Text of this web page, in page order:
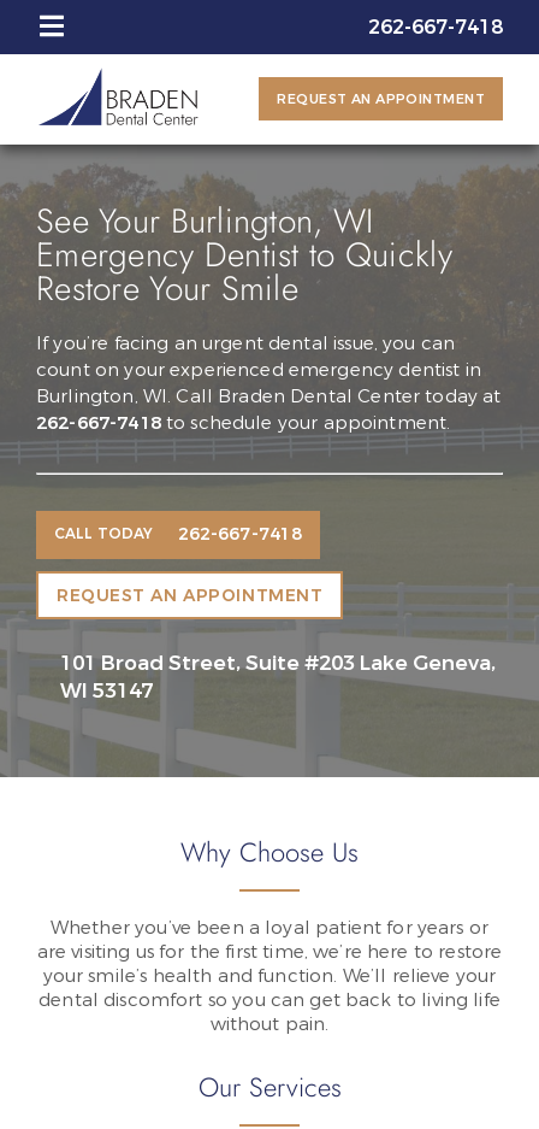
262-667-7418
REQUEST AN APPOINTMENT
See Your Burlington, WI
Emergency Dentist to Quickly
Restore Your Smile
If you’re facing an urgent dental issue, you can
count on your experienced emergency dentist in
Burlington, WI. Call Braden Dental Center today at
262-667-7418to schedule your appointment.
CALL TODAY 262-667-7418
REQUEST AN APPOINTMENT
101 Broad Street, Suite #203 Lake Geneva,
WI 53147
Why Choose Us
Whether you’ve been a loyal patient for years or
are visiting us for the first time, we’re here to restore
your smile’s health and function. We’ll relieve your
dental discomfort so you can get back to living life
without pain.
Our Services